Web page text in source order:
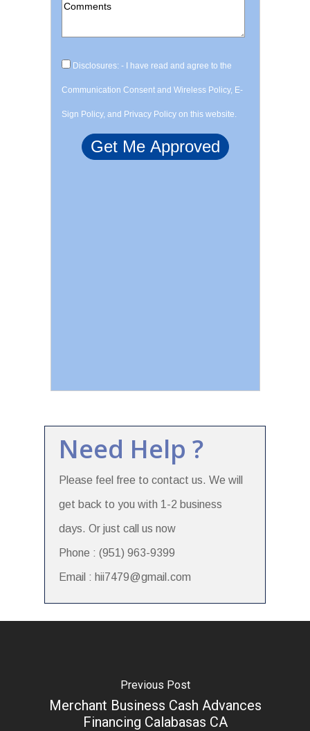
Disclosures: - I have read and agree to the
Communication Consent and Wireless Policy, E-
Sign Policy, and Privacy Policy on this website.
Need Help ?
Please feel free to contact us. We will
get back to you with 1-2 business
days. Or just call us now
Phone : (951) 963-9399
Email : hii7479@gmail.com
Previous Post
Merchant Business Cash Advances
Financing Calabasas CA